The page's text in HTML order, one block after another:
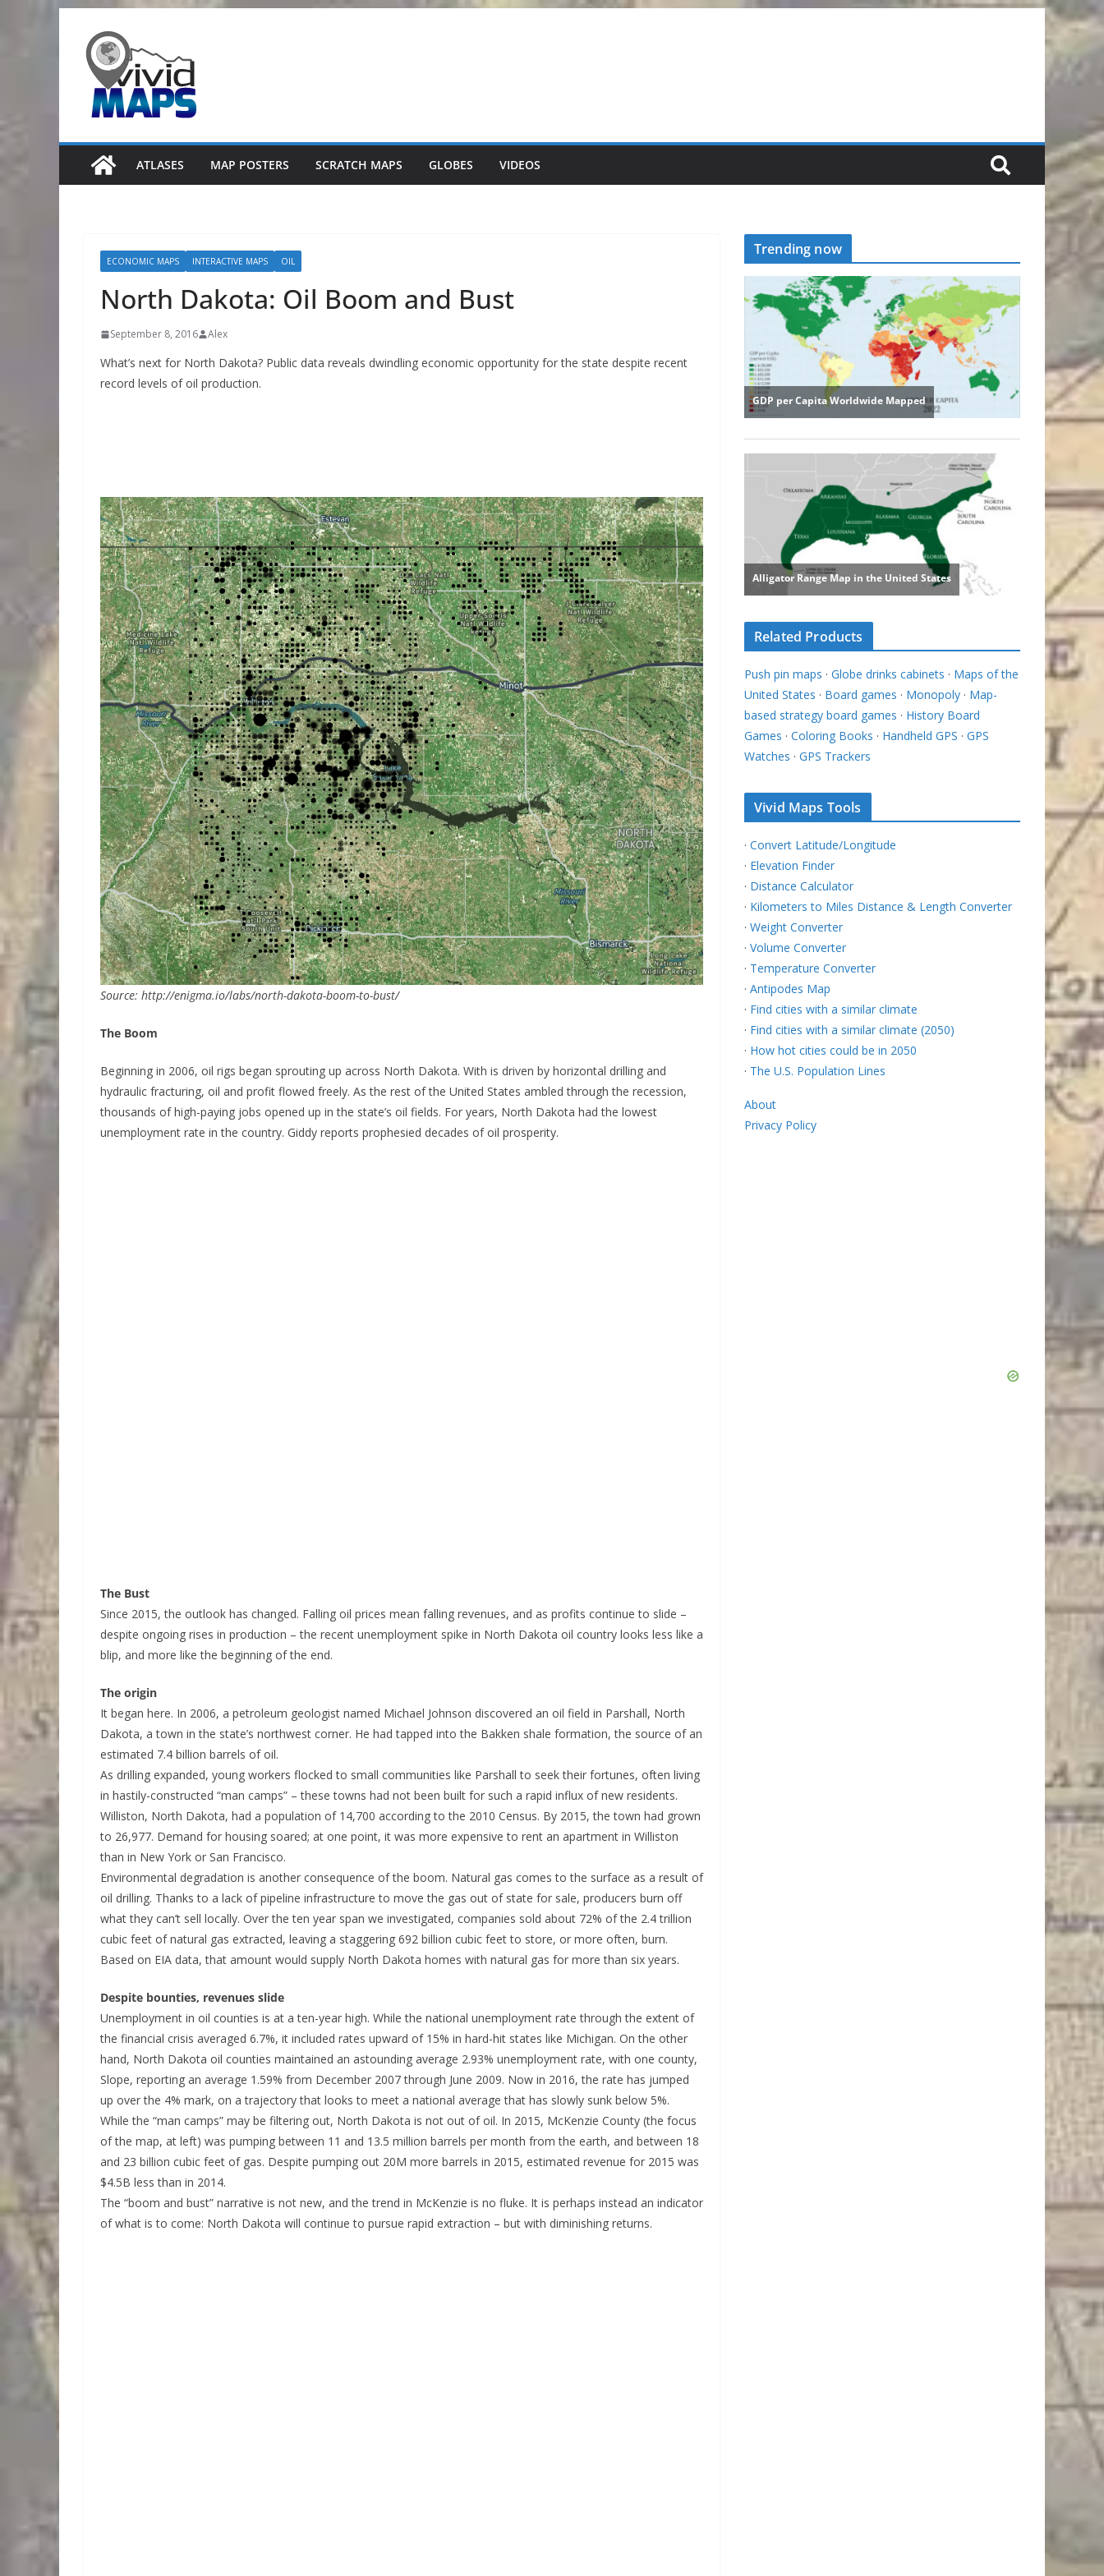
content
ATLASES MAP POSTERS SCRATCH MAPS GLOBES VIDEOS
ECONOMIC MAPS INTERACTIVE MAPS OIL
North Dakota: Oil Boom and Bust
September 8, 2016 Alex
What’s next for North Dakota? Public data reveals dwindling economic opportunity for the state despite recent
record levels of oil production.
Source: http://enigma.io/labs/north-dakota-boom-to-bust/
The Boom
Beginning in 2006, oil rigs began sprouting up across North Dakota. With is driven by horizontal drilling and
hydraulic fracturing, oil and profit flowed freely. As the rest of the United States ambled through the recession,
thousands of high-paying jobs opened up in the state’s oil fields. For years, North Dakota had the lowest
unemployment rate in the country. Giddy reports prophesied decades of oil prosperity.
The Bust
Since 2015, the outlook has changed. Falling oil prices mean falling revenues, and as profits continue to slide –
despite ongoing rises in production – the recent unemployment spike in North Dakota oil country looks less like a
blip, and more like the beginning of the end.
The origin
It began here. In 2006, a petroleum geologist named Michael Johnson discovered an oil field in Parshall, North
Dakota, a town in the state’s northwest corner. He had tapped into the Bakken shale formation, the source of an
estimated 7.4 billion barrels of oil.
As drilling expanded, young workers flocked to small communities like Parshall to seek their fortunes, often living
in hastily-constructed “man camps” – these towns had not been built for such a rapid influx of new residents.
Williston, North Dakota, had a population of 14,700 according to the 2010 Census. By 2015, the town had grown
to 26,977. Demand for housing soared; at one point, it was more expensive to rent an apartment in Williston
than in New York or San Francisco.
Environmental degradation is another consequence of the boom. Natural gas comes to the surface as a result of
oil drilling. Thanks to a lack of pipeline infrastructure to move the gas out of state for sale, producers burn off
what they can’t sell locally. Over the ten year span we investigated, companies sold about 72% of the 2.4 trillion
cubic feet of natural gas extracted, leaving a staggering 692 billion cubic feet to store, or more often, burn.
Based on EIA data, that amount would supply North Dakota homes with natural gas for more than six years.
Despite bounties, revenues slide
Unemployment in oil counties is at a ten-year high. While the national unemployment rate through the extent of
the financial crisis averaged 6.7%, it included rates upward of 15% in hard-hit states like Michigan. On the other
hand, North Dakota oil counties maintained an astounding average 2.93% unemployment rate, with one county,
Slope, reporting an average 1.59% from December 2007 through June 2009. Now in 2016, the rate has jumped
up over the 4% mark, on a trajectory that looks to meet a national average that has slowly sunk below 5%.
While the “man camps” may be filtering out, North Dakota is not out of oil. In 2015, McKenzie County (the focus
of the map, at left) was pumping between 11 and 13.5 million barrels per month from the earth, and between 18
and 23 billion cubic feet of gas. Despite pumping out 20M more barrels in 2015, estimated revenue for 2015 was
$4.5B less than in 2014.
The “boom and bust” narrative is not new, and the trend in McKenzie is no fluke. It is perhaps instead an indicator
of what is to come: North Dakota will continue to pursue rapid extraction – but with diminishing returns.
Trending now
Related Products
Push pin maps · Globe drinks cabinets · Maps of the
United States · Board games · Monopoly · Map-
based strategy board games · History Board
Games · Coloring Books · Handheld GPS · GPS
Watches · GPS Trackers
Vivid Maps Tools
· Convert Latitude/Longitude
· Elevation Finder
· Distance Calculator
· Kilometers to Miles Distance & Length Converter
· Weight Converter
· Volume Converter
· Temperature Converter
· Antipodes Map
· Find cities with a similar climate
· Find cities with a similar climate (2050)
· How hot cities could be in 2050
· The U.S. Population Lines
About
Privacy Policy